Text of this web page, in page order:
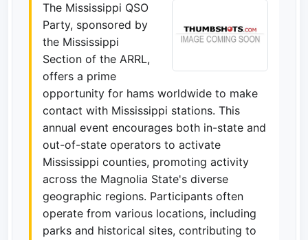
The Mississippi QSO
Party, sponsored by
the Mississippi
Section of the ARRL,
offers a prime
opportunity for hams worldwide to make
contact with Mississippi stations. This
annual event encourages both in-state and
out-of-state operators to activate
Mississippi counties, promoting activity
across the Magnolia State's diverse
geographic regions. Participants often
operate from various locations, including
parks and historical sites, contributing to